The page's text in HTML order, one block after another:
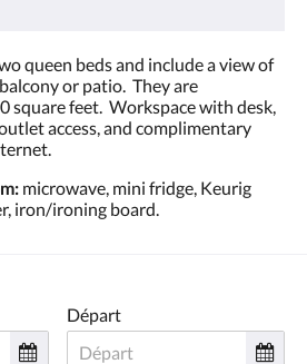
queen beds and include a view of
or patio. They are
square feet. Workspace with desk,
access, and complimentary
microwave, mini fridge, Keurig
iron/ironing board.
Départ